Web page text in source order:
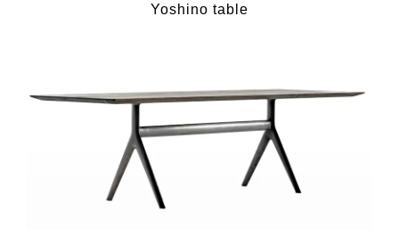
Yoshino table